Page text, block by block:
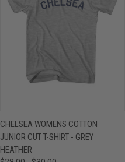
CHELSEA WOMENS COTTON
JUNIOR CUT T-SHIRT - GREY
HEATHER